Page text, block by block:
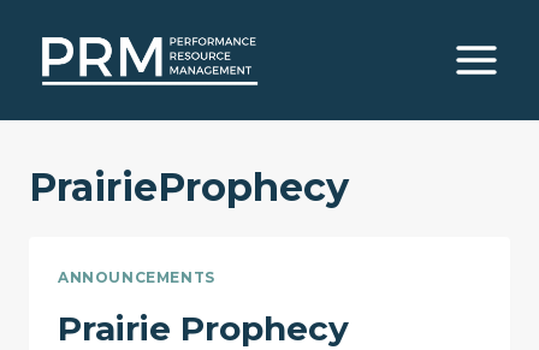
content
PrairieProphecy
ANNOUNCEMENTS
Prairie Prophecy